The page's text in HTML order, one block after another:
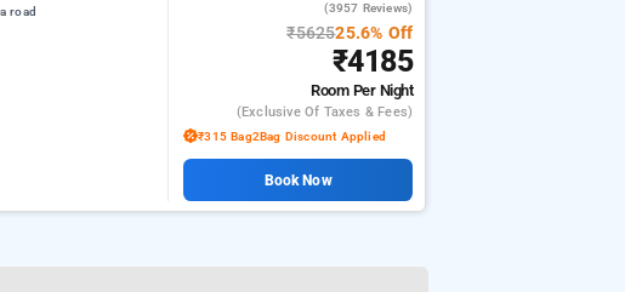
road (3957 Reviews)
₹562525.6% Off
₹4185
Room Per Night
(exclusive Of Taxes & Fees)
₹315 Bag2Bag Discount Applied
Book Now